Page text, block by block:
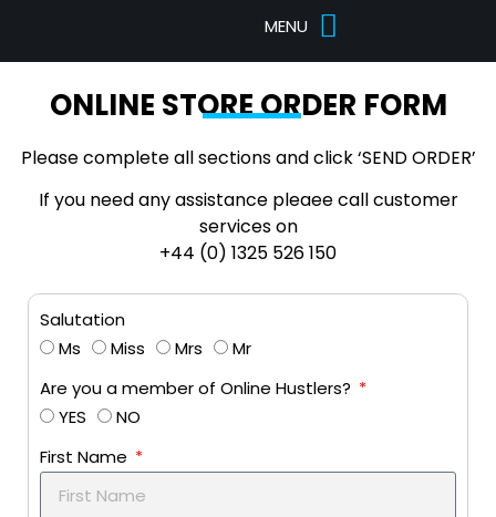
ONLINE STORE ORDER FORM
Please complete all sections and click ‘SEND ORDER’
If you need any assistance pleaee call customer
services on
+44 (0) 1325 526 150
Salutation
Ms
Miss Mrs
Mr
Are you a member of Online Hustlers?
YES
NO
First Name